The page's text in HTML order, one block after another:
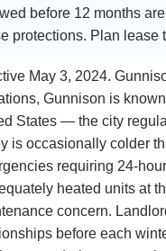
before 12 months
protections. Plan lease
May 3, 2024.
Gunnison is
States — the city
is occasionally colder
requiring 24-
heated units at
concern.
before each